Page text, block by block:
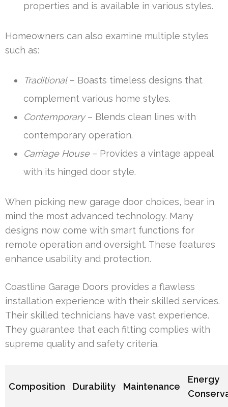
properties and is available in various styles.
Homeowners can also examine multiple styles
such as:
Traditional– Boasts timeless designs that
complement various home styles.
Contemporary– Blends clean lines with
contemporary operation.
Carriage House– Provides a vintage appeal
with its hinged door style.
When picking new garage door choices, bear in
mind the most advanced technology. Many
designs now come with smart functions for
remote operation and oversight. These features
enhance usability and protection.
Coastline Garage Doors provides a flawless
installation experience with their skilled services.
Their skilled technicians have vast experience.
They guarantee that each fitting complies with
supreme quality and safety criteria.
Composition Durability Maintenance
Energy